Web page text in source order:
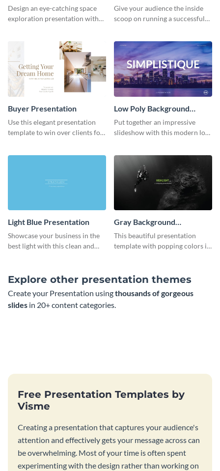
Landing - Presentation
Design an eye-catching space
exploration presentation with
Presentation
Give your audience the inside
scoop on running a successful
template.
Buyer Presentation
Use this elegant presentation
template to win over clients for
Low Poly Background
Presentation
Put together an impressive
slideshow with this modern low
Light Blue Presentation
Showcase your business in the
best light with this clean and
Gray Background
Presentation
This beautiful presentation
template with popping colors is
Explore other presentation themes
Create your Presentation usingthousands of gorgeous
slides in 20+ content categories.
Free Presentation Templates by
Visme
Creating a presentation that captures your audience's
attention and effectively gets your message across can
be overwhelming. Most of your time is often spent
experimenting with the design rather than working on